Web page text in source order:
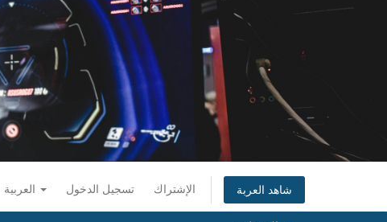
تسجيل الدخول الإشتراك شاهد العربة